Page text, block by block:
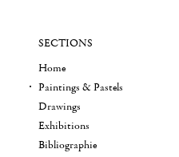
SECTIONS
Home
Paintings & Pastels
Drawings
Exhibitions
Bibliographie